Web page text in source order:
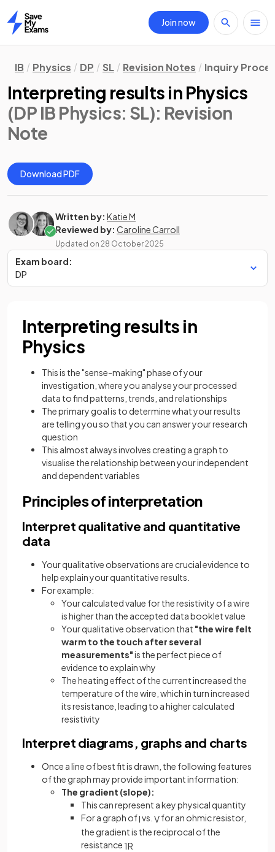
Home
Join now
IB Physics DP SL Revision Notes Inquiry
Interpreting results in Physics
(DP IB Physics: SL): Revision
Note
Download PDF
Written by: Katie M
Reviewed by: Caroline Carroll
Updated on 28 October 2025
Exam board:
DP
Interpreting results in
Physics
This is the "sense-making" phase of your
investigation, where you analyse your processed
data to find patterns, trends, and relationships
The primary goal is to determine what your results
are telling you so that you can answer your research
question
This almost always involves creating a graph to
visualise the relationship between your independent
and dependent variables
Principles of interpretation
Interpret qualitative and quantitative
data
Your qualitative observations are crucial evidence to
help explain your quantitative results.
For example:
Your calculated value for the resistivity of a wire
is higher than the accepted data booklet value
Your qualitative observation that "the wire felt
warm to the touch after several
measurements"is the perfect piece of
evidence to explain why
The heating effect of the current increased the
temperature of the wire, which in turn increased
its resistance, leading to a higher calculated
resistivity
Interpret diagrams, graphs and charts
Once a line of best fit is drawn, the following features
of the graph may provide important information:
The gradient (slope):
This can represent a key physical quantity
For a graph ofIvs. Vfor an ohmic resistor,
the gradient is the reciprocal of the
resistance 1R